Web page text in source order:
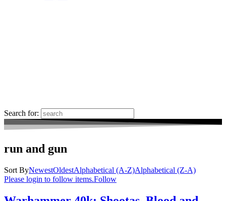
Search for:
run and gun
Sort ByNewestOldestAlphabetical (A-Z)Alphabetical (Z-A)
Please login to follow items.Follow